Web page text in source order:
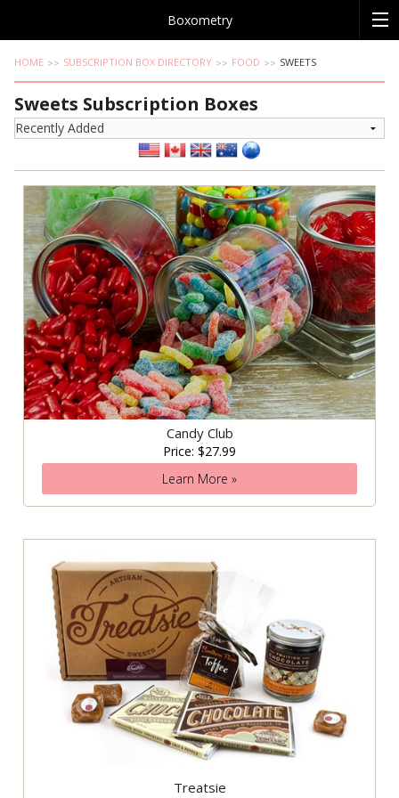
Boxometry
HOME SUBSCRIPTION BOX DIRECTORY FOOD SWEETS
Sweets Subscription Boxes
Candy Club
Price: $27.99
Learn More »
Treatsie